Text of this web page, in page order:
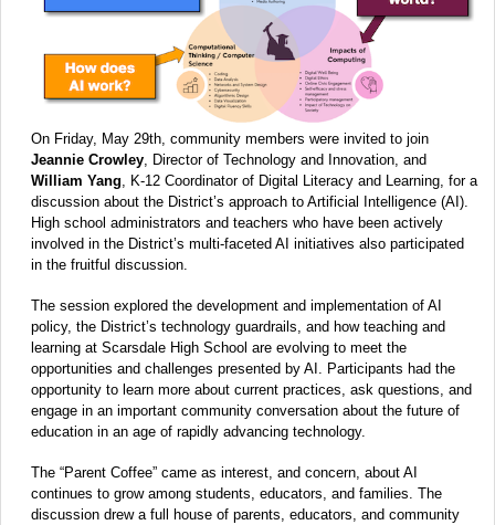
On Friday, May 29th, community members were invited to join
Jeannie Crowley , Director of Technology and Innovation, and
William Yang , K-12 Coordinator of Digital Literacy and Learning, for a
discussion about the District’s approach to Artificial Intelligence (AI).
High school administrators and teachers who have been actively
involved in the District’s multi-faceted AI initiatives also participated
in the fruitful discussion.
The session explored the development and implementation of AI
policy, the District’s technology guardrails, and how teaching and
learning at Scarsdale High School are evolving to meet the
opportunities and challenges presented by AI. Participants had the
opportunity to learn more about current practices, ask questions, and
engage in an important community conversation about the future of
education in an age of rapidly advancing technology.
The “Parent Coffee” came as interest, and concern, about AI
continues to grow among students, educators, and families. The
discussion drew a full house of parents, educators, and community